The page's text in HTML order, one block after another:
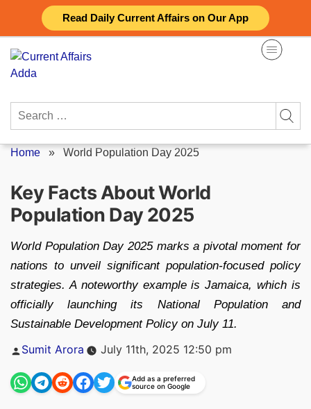
Read Daily Current Affairs on Our App
content
Search
Home » World Population Day 2025
Key Facts About World
Population Day 2025
World Population Day 2025 marks a pivotal moment for
nations to unveil significant population-focused policy
strategies. A noteworthy example is Jamaica, which is
officially launching its National Population and
Sustainable Development Policy on July 11.
Posted
Sumit Arora July 11th, 2025 12:50 pm
Add as a preferred
source on Google